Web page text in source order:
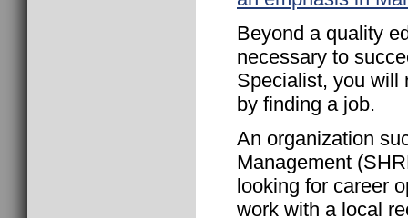
Beyond a quality
necessary to
Specialist, you will
by finding a job.
An organization
Management
looking for career
work with a local